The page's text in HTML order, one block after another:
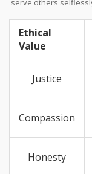
serve others
Ethical
Value
Justice
Compassion
Honesty